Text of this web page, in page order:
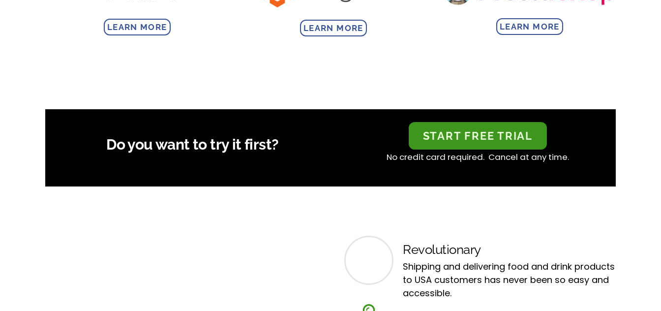
LEARN MORE LEARN MORE LEARN MORE
Do you want to try it first? START FREE TRIAL
No credit card required. Cancel at any time.
Revolutionary
Shipping and delivering food and drink products
to USA customers has never been so easy and
accessible.